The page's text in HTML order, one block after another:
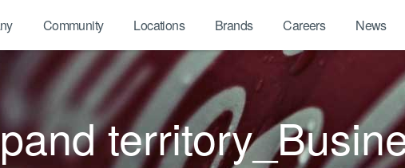
Community Locations Brands Careers News